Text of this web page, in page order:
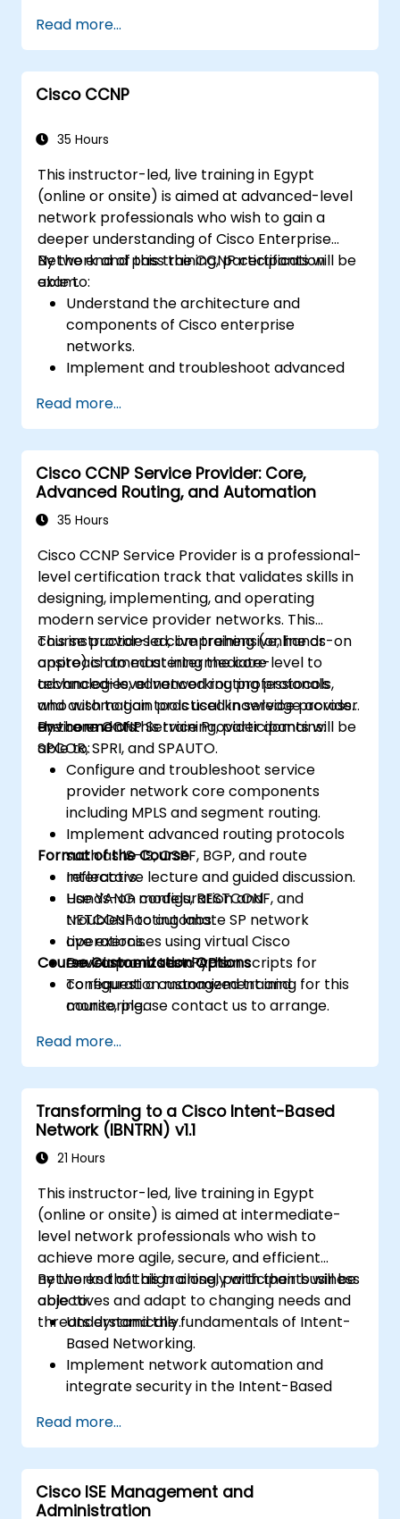
Utilize security features, cloud integration,
and automation tools.
Deploy the switches within various
network environments.
provisioning, management, and
Read more...
Cisco CCNP
35 Hours
This instructor-led, live training in Egypt
(online or onsite) is aimed at advanced-level
network professionals who wish to gain a
deeper understanding of Cisco Enterprise
Network and pass the CCNP certification
exam.
By the end of this training, participants will be
able to:
Understand the architecture and
components of Cisco enterprise
networks.
Implement and troubleshoot advanced
enterprise LAN and WAN networks.
Configure and manage Cisco SD-WAN
solutions for enterprise networks.
Design enterprise networks with an
emphasis on scalability, security, and
availability.
confidence.
Read more...
Cisco CCNP Service Provider: Core,
Advanced Routing, and Automation
35 Hours
Cisco CCNP Service Provider is a professional-
level certification track that validates skills in
designing, implementing, and operating
modern service provider networks. This
course provides a comprehensive, hands-on
approach to mastering the core
technologies, advanced routing protocols,
and automation tools used in service provider
environments.
This instructor-led, live training (online or
onsite) is aimed at intermediate-level to
advanced-level networking professionals
who wish to gain practical knowledge across
the core CCNP Service Provider domains:
SPCOR, SPRI, and SPAUTO.
By the end of this training, participants will be
able to:
Configure and troubleshoot service
provider network core components
including MPLS and segment routing.
Implement advanced routing protocols
such as IS-IS, OSPF, BGP, and route
reflectors.
Use YANG models, RESTCONF, and
NETCONF to automate SP network
operations.
Develop and test Python scripts for
configuration management and
monitoring.
Format of the Course
Interactive lecture and guided discussion.
Hands-on configuration and
troubleshooting labs.
Live exercises using virtual Cisco
environments and APIs.
Course Customization Options
To request a customized training for this
course, please contact us to arrange.
Read more...
Transforming to a Cisco Intent-Based
Network (IBNTRN) v1.1
21 Hours
This instructor-led, live training in Egypt
(online or onsite) is aimed at intermediate-
level network professionals who wish to
achieve more agile, secure, and efficient
networks that align closely with their business
objectives and adapt to changing needs and
threats dynamically.
By the end of this training, participants will be
able to:
Understand the fundamentals of Intent-
Based Networking.
Implement network automation and
integrate security in the Intent-Based
Use analytics for network monitoring and
how assurance can provide insights into
network performance and user
experience.
Designing and deploying an IBN that
Read more...
Cisco ISE Management and
Administration